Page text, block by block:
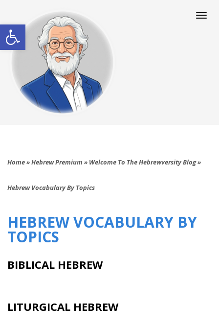
Open toolbar
Home»Hebrew Premium » Welcome To The Hebrewversity Blog»
Hebrew Vocabulary By Topics
HEBREW VOCABULARY BY
TOPICS
BIBLICAL HEBREW
LITURGICAL HEBREW